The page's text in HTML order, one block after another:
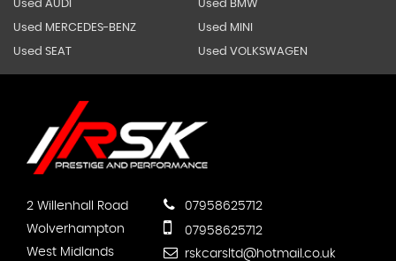
Used AUDI Used BMW
Used MERCEDES-BENZ Used MINI
Used SEAT Used VOLKSWAGEN
2 Willenhall Road
Wolverhampton
West Midlands
07958625712
07958625712
rskcarsltd@hotmail.co.uk